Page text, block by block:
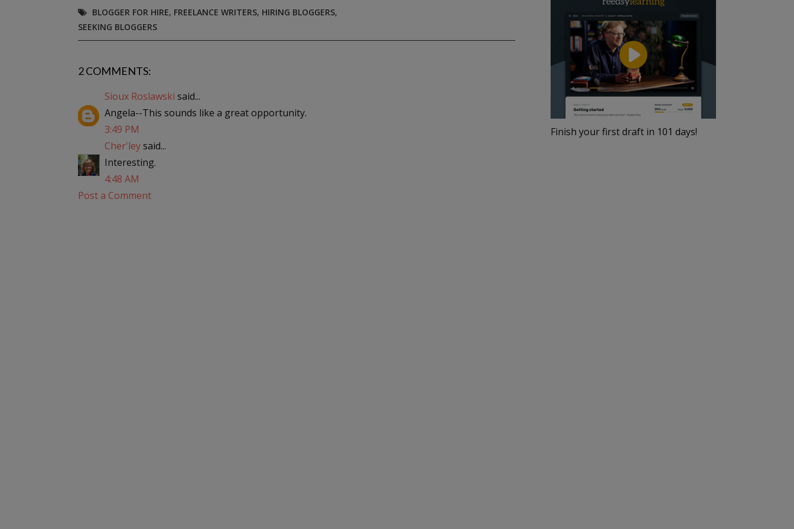
BLOGGER FOR HIRE, FREELANCE WRITERS, HIRING BLOGGERS,
SEEKING BLOGGERS
2 COMMENTS:
Sioux Roslawski said...
Angela--This sounds like a great opportunity.
3:49 PM
Cher'leysaid...
Interesting.
4:48 AM
Post a Comment
Finish your first draft in 101 days!